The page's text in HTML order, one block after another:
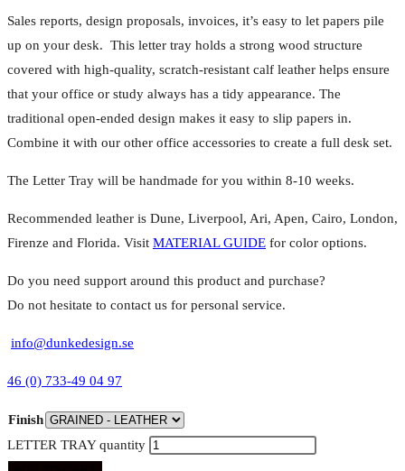
Sales reports, design proposals, invoices, it’s easy to let papers pile
up on your desk. This letter tray holds a strong wood structure
covered with high-quality, scratch-resistant calf leather helps ensure
that your office or study always has a tidy appearance. The
traditional open-ended design makes it easy to slip papers in.
Combine it with our other office accessories to create a full desk set.
The Letter Tray will be handmade for you within 8-10 weeks.
Recommended leather is Dune, Liverpool, Ari, Apen, Cairo, London,
Firenze and Florida. Visit MATERIAL GUIDE for color options.
Do you need support around this product and purchase?
Do not hesitate to contact us for personal service.
info@dunkedesign.se
46 (0) 733-49 04 97
Finish
LETTER TRAY quantity